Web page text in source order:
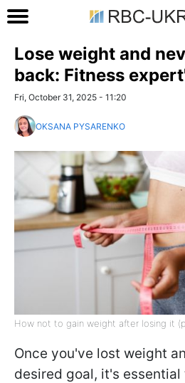
Lose weight and
back: Fitness
Fri, October 31, 2025 - 11:20
OKSANA PYSARENKO
How not to gain weight after losing it
Once you've lost weight
desired goal, it's